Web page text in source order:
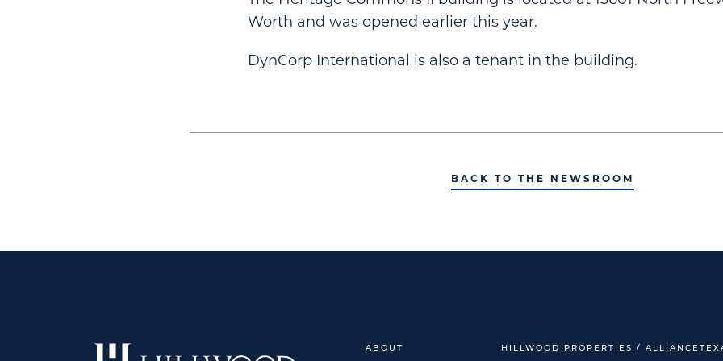
Worth and was opened earlier this year.
DynCorp International is also a tenant in the building.
BACK TO THE NEWSROOM
ABOUT HILLWOOD PROPERTIES /